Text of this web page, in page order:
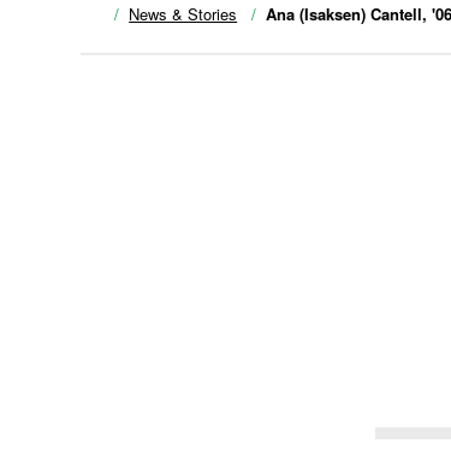
News & Stories Ana (Isaksen) Cantell, '06